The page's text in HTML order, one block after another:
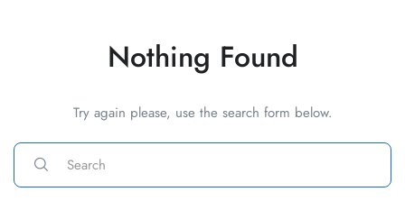
Nothing Found
Try again please, use the search form below.